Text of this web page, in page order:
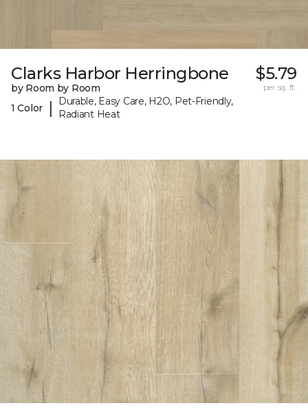
Clarks Harbor Herringbone
by Room by Room
1 Color
|
Durable, Easy Care, H2O, Pet-Friendly,
Radiant Heat
$5.79
per sq. ft.